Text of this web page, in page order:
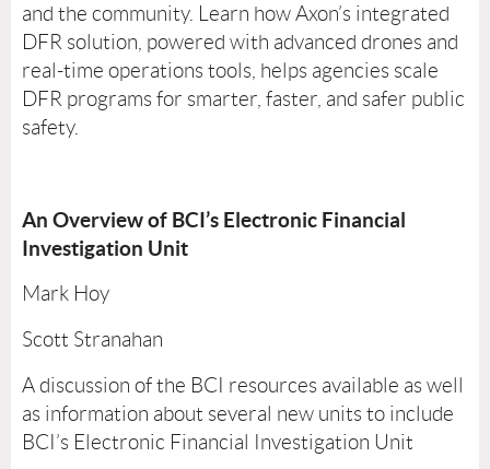
and the community. Learn how Axon’s integrated
DFR solution, powered with advanced drones and
real-time operations tools, helps agencies scale
DFR programs for smarter, faster, and safer public
safety.
An Overview of BCI’s Electronic Financial
Investigation Unit
Mark Hoy
Scott Stranahan
A discussion of the BCI resources available as well
as information about several new units to include
BCI’s Electronic Financial Investigation Unit